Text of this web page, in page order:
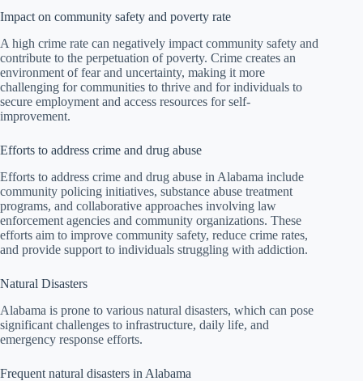
Impact on community safety and poverty rate
A high crime rate can negatively impact community safety and
contribute to the perpetuation of poverty. Crime creates an
environment of fear and uncertainty, making it more
challenging for communities to thrive and for individuals to
secure employment and access resources for self-
improvement.
Efforts to address crime and drug abuse
Efforts to address crime and drug abuse in Alabama include
community policing initiatives, substance abuse treatment
programs, and collaborative approaches involving law
enforcement agencies and community organizations. These
efforts aim to improve community safety, reduce crime rates,
and provide support to individuals struggling with addiction.
Natural Disasters
Alabama is prone to various natural disasters, which can pose
significant challenges to infrastructure, daily life, and
emergency response efforts.
Frequent natural disasters in Alabama